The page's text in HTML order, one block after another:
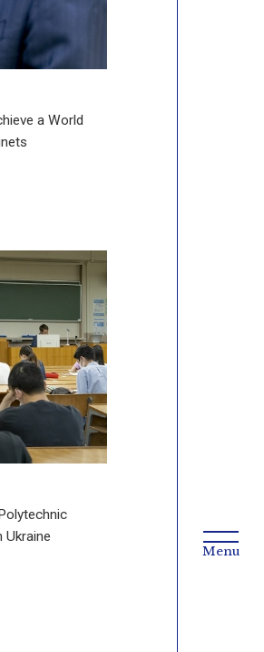
a World
Ukraine